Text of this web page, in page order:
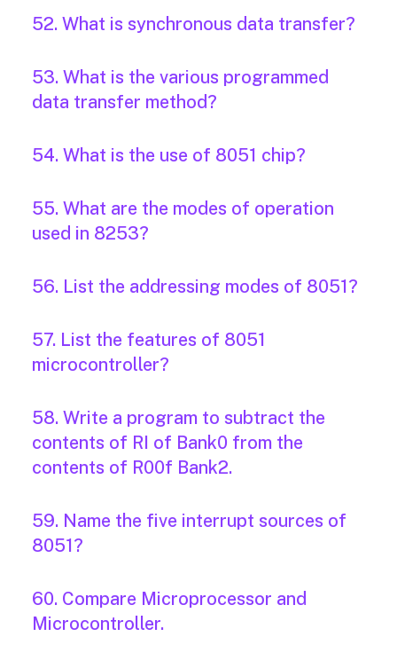
52. What is synchronous data transfer?
53. What is the various programmed
data transfer method?
54. What is the use of 8051 chip?
55. What are the modes of operation
used in 8253?
56. List the addressing modes of 8051?
57. List the features of 8051
microcontroller?
58. Write a program to subtract the
contents of RI of Bank0 from the
contents of R00f Bank2.
59. Name the five interrupt sources of
8051?
60. Compare Microprocessor and
Microcontroller.